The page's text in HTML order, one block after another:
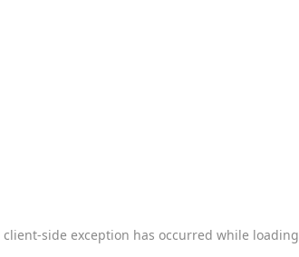
client-side exception has occurred while loading